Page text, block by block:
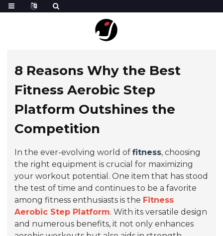
8 Reasons Why the Best
Fitness Aerobic Step
Platform Outshines the
Competition
In the ever-evolving world offitness, choosing
the right equipment is crucial for maximizing
your workout potential. One item that has stood
the test of time and continues to be a favorite
among fitness enthusiasts is the Fitness
Aerobic Step Platform. With its versatile design
and numerous benefits, it not only enhances